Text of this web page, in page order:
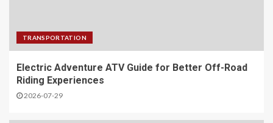
TRANSPORTATION
Electric Adventure ATV Guide for Better Off-Road
Riding Experiences
2026-07-29